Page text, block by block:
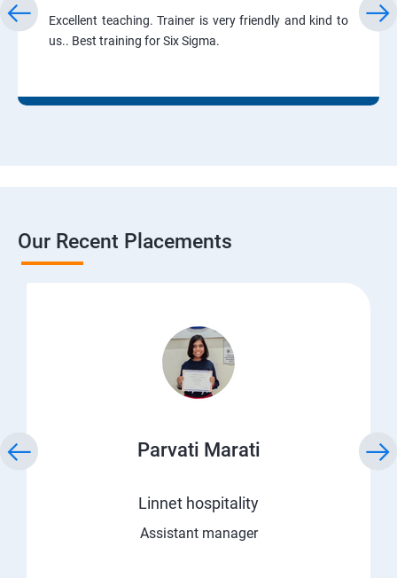
Excellent teaching. Trainer is very friendly and kind to
us.. Best training for Six Sigma.
Our Recent Placements
Parvati Marati
Linnet hospitality
Assistant manager